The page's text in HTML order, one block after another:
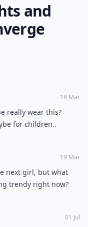
and
18 Mar
really wear this?
for children..
19 Mar
next girl, but what
trendy right now?
01 Jul